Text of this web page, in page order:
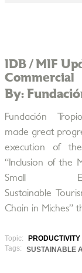
IDB / MIF
Commercial
By:
Fundación
made great
execution of
“Inclusion of the
Small
Sustainable
Chain in Miches”
Topic:
PRODUCTIVITY
Tags:
SUSTAINABLE